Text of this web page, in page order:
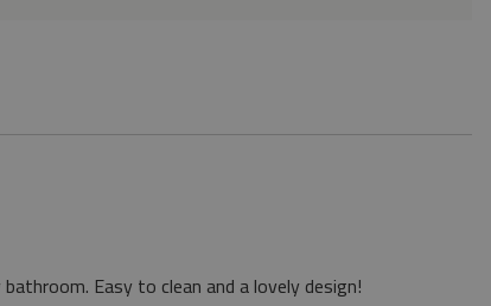
Easy to clean and a lovely design!